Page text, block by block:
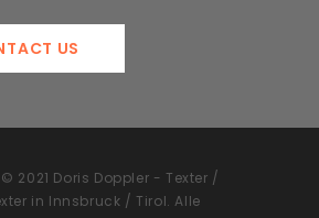
US
2021 Doris Doppler - Texter /
in Innsbruck / Tirol. Alle